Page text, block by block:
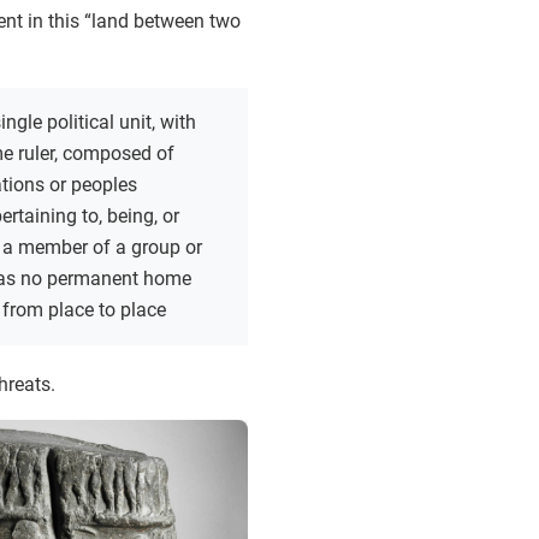
in this “land between two
political unit, with
ruler, composed of
or peoples
to, being, or
member of a group or
no permanent home
place to place